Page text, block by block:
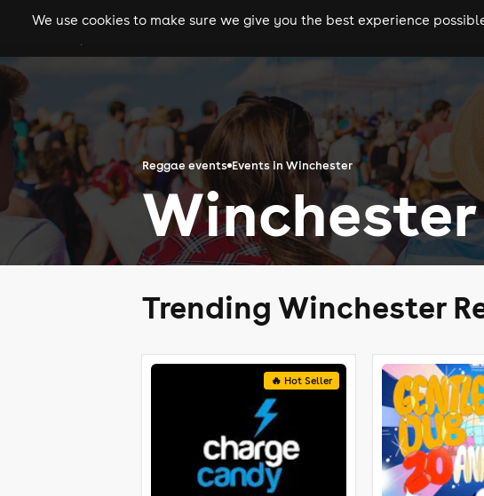
gigs clubs festivals
We use cookies to make sure we give you the best experience
Reggae events Events in Winchester
Trending Winchester
🔥 Hot Seller